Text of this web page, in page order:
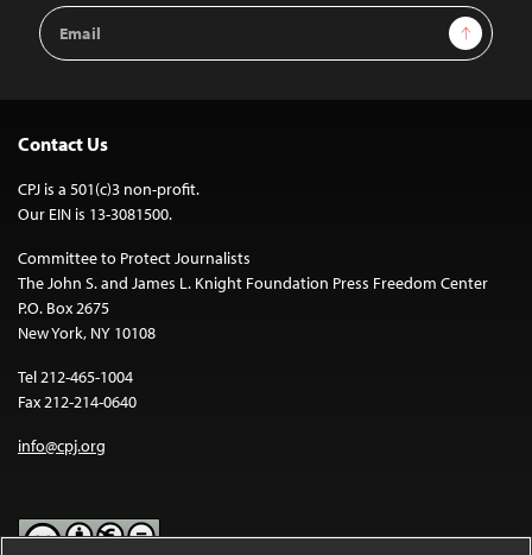
Email
Address
Sign Up
Contact Us
CPJ is a 501(c)3 non-profit.
Our EIN is 13-3081500.
Committee to Protect Journalists
The John S. and James L. Knight Foundation Press Freedom Center
P.O. Box 2675
New York, NY 10108
Tel 212-465-1004
Fax 212-214-0640
info@cpj.org